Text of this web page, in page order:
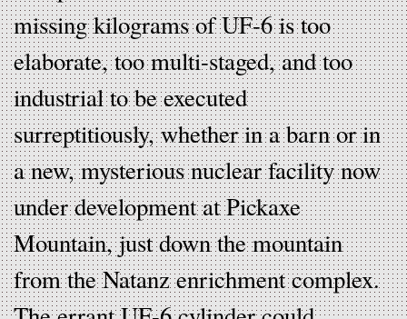
missing kilograms of UF-6 is too
elaborate, too multi-staged, and too
industrial to be executed
surreptitiously, whether in a barn or in
a new, mysterious nuclear facility now
under development at Pickaxe
Mountain, just down the mountain
from the Natanz enrichment complex.